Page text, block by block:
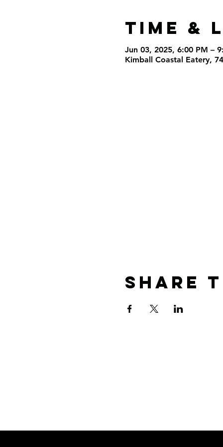
Time &
Jun 03, 2025, 6:00 PM –
Kimball Coastal Eatery,
Share